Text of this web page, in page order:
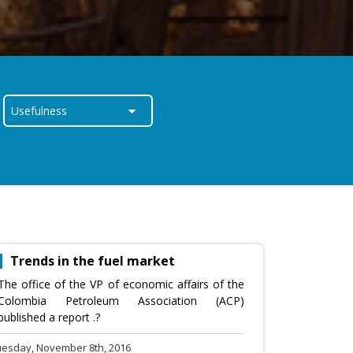
Trends in the fuel market
office of the VP of economic affairs of the
Petroleum Association (ACP)
a report .?
November 8th, 2016